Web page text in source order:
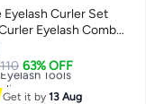
Eyelash Curler Set
Eyelash Comb
Extension Tweezers
Scissors False
Eyebrow
Replacement
110 63% OFF
Tools
Tools
Get it by13 Aug